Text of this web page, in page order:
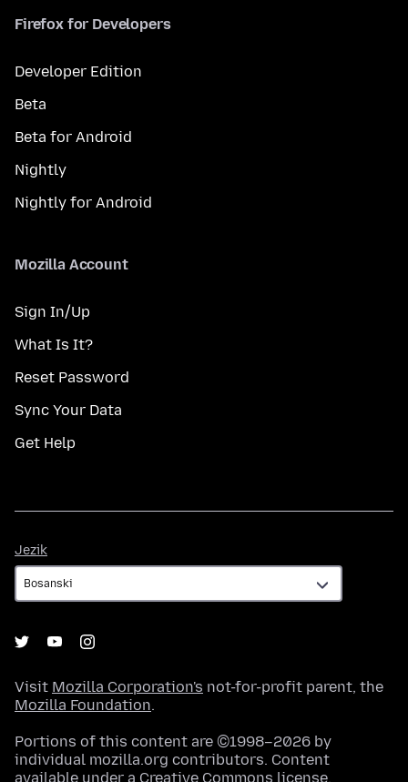
Firefox for Developers
Developer Edition
Beta
Beta for Android
Nightly
Nightly for Android
Mozilla Account
Sign In/Up
What Is It?
Reset Password
Sync Your Data
Get Help
Jezik
Visit Mozilla Corporation's not-for-profit parent, the
Mozilla Foundation.
Portions of this content are ©1998–2026 by
individual mozilla.org contributors. Content
available under a Creative Commons license.